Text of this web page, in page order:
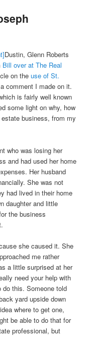
Dustin, Glenn Roberts
Bill over at The Real
on theuse of St.
comment I made on it.
is fairly well known
some light on why, how
business, from my
who was losing her
and had used her home
Her husband
She was not
had lived in their home
daughter and little
the business
she caused it. She
me rather
a little surprised at her
need your help with
do this. Someone told
yard upside down
where to get one,
be able to do that for
professional, but